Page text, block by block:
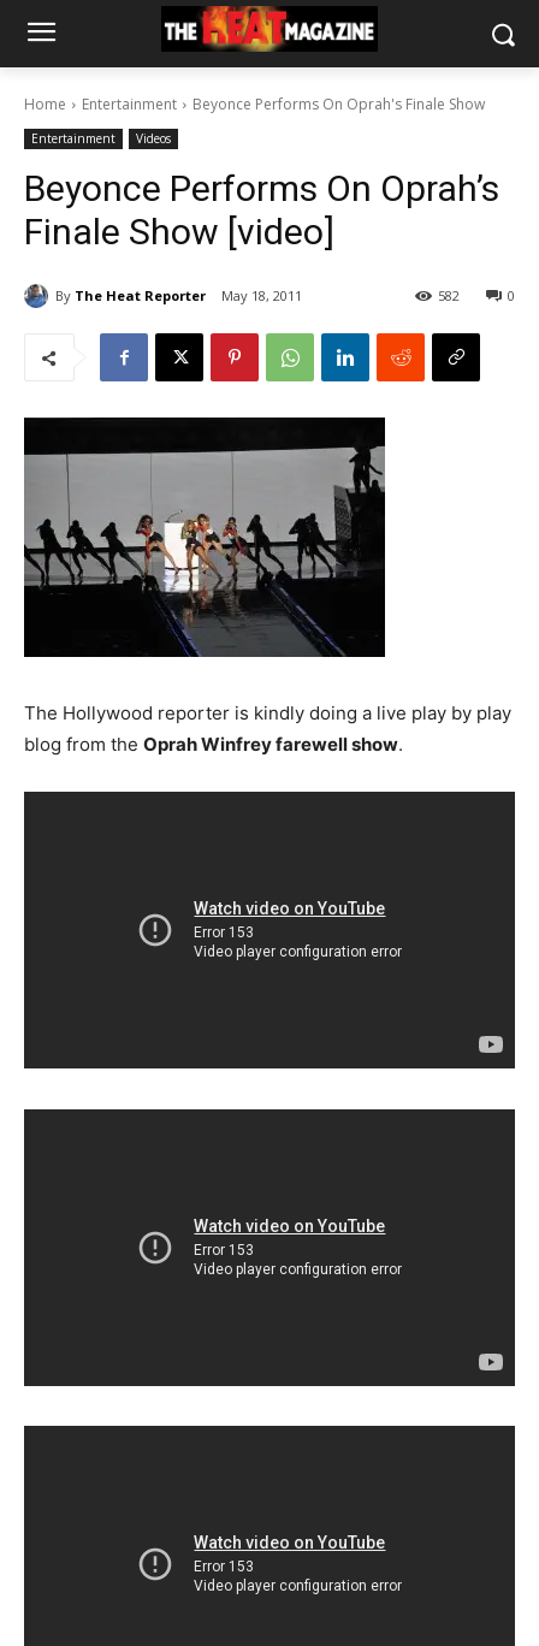
Home Entertainment Beyonce Performs On Oprah's Finale Show
Entertainment Videos
Beyonce Performs On Oprah’s
Finale Show [video]
By The Heat Reporter May 18, 2011 0
582
The Hollywood reporter is kindly doing a live play by play
blog from the Oprah Winfrey farewell show.